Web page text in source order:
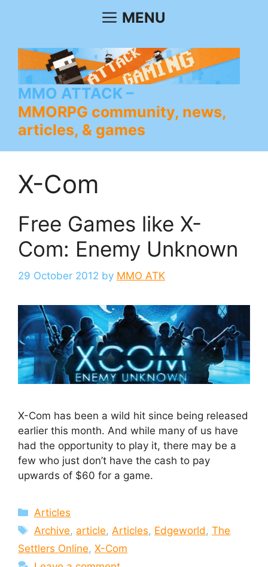
MENU
MMO ATTACK
MMORPG community, news,
articles, & games
X-Com
Free Games like X-
Com: Enemy Unknown
29 October 2012 by MMO ATK
X-Com has been a wild hit since being released
earlier this month. And while many of us have
had the opportunity to play it, there may be a
few who just don’t have the cash to pay
upwards of $60 for a game.
Categories
Articles
Tags
Archive, article, Articles, Edgeworld ,The
Settlers Online, X-Com